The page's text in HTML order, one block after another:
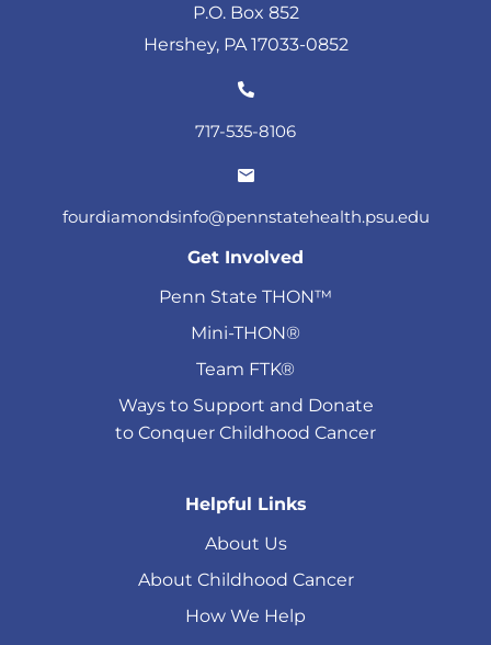
P.O. Box 852
Hershey, PA 17033-0852
717-535-8106
fourdiamondsinfo@pennstatehealth.psu.edu
Get Involved
Penn State THON™
Mini-THON®
Team FTK®
Ways to Support and Donate
to Conquer Childhood Cancer
Helpful Links
About Us
About Childhood Cancer
How We Help